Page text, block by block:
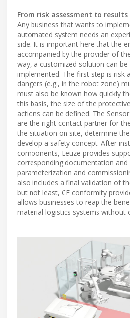
From risk assessment to results
Any business that wants to
automated system needs an
side. It is important here that the
accompanied by the provider of
way, a customized solution can be
implemented. The first step is risk
dangers (e.g., in the robot zone)
must also be known how quickly
this basis, the size of the
actions can be defined. The
are the right contact partner for
the situation on site, determine
develop a safety concept. After
components, Leuze provides
corresponding documentation and
parameterization and
also includes a final validation of
but not least, CE conformity
allows businesses to reap the
material logistics systems without